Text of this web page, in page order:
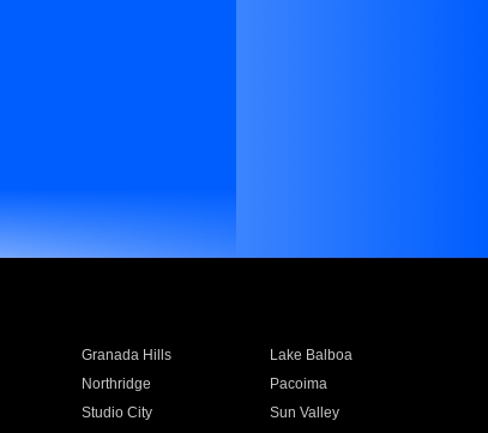
Granada Hills
Lake Balboa
Northridge
Pacoima
Studio City
Sun Valley